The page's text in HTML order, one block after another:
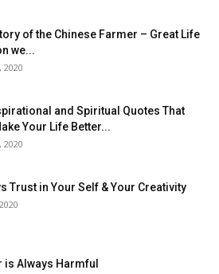
of the Chinese Farmer – Great Life
we...
2020
and Spiritual Quotes That
Your Life Better...
2020
Trust in Your Self & Your Creativity
is Always Harmful